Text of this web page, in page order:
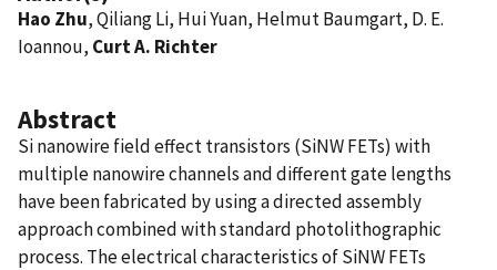
Hao Zhu, Qiliang Li, Hui Yuan, Helmut Baumgart, D. E.
Ioannou, Curt A. Richter
Abstract
Si nanowire field effect transistors (SiNW FETs) with
multiple nanowire channels and different gate lengths
have been fabricated by using a directed assembly
approach combined with standard photolithographic
process. The electrical characteristics of SiNW FETs